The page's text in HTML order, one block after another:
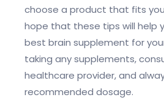
choose a product that fits
hope that these tips will help
best brain supplement for
taking any supplements,
healthcare provider, and
recommended dosage.